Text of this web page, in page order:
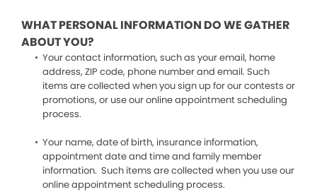
WHAT PERSONAL INFORMATION DO WE GATHER
ABOUT YOU?
Your contact information, such as your email, home
address, ZIP code, phone number and email. Such
items are collected when you sign up for our contests or
promotions, or use our online appointment scheduling
process.
Your name, date of birth, insurance information,
appointment date and time and family member
information. Such items are collected when you use our
online appointment scheduling process.